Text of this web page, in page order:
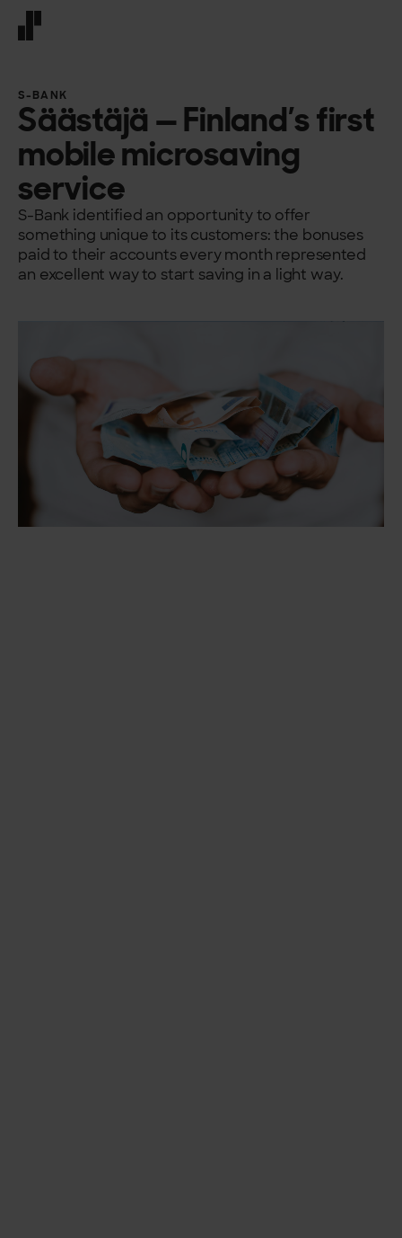
S-BANK
Säästäjä — Finland’s first
mobile microsaving
service
S-Bank identified an opportunity to offer
something unique to its customers: the bonuses
paid to their accounts every month represented
an excellent way to start saving in a light way.